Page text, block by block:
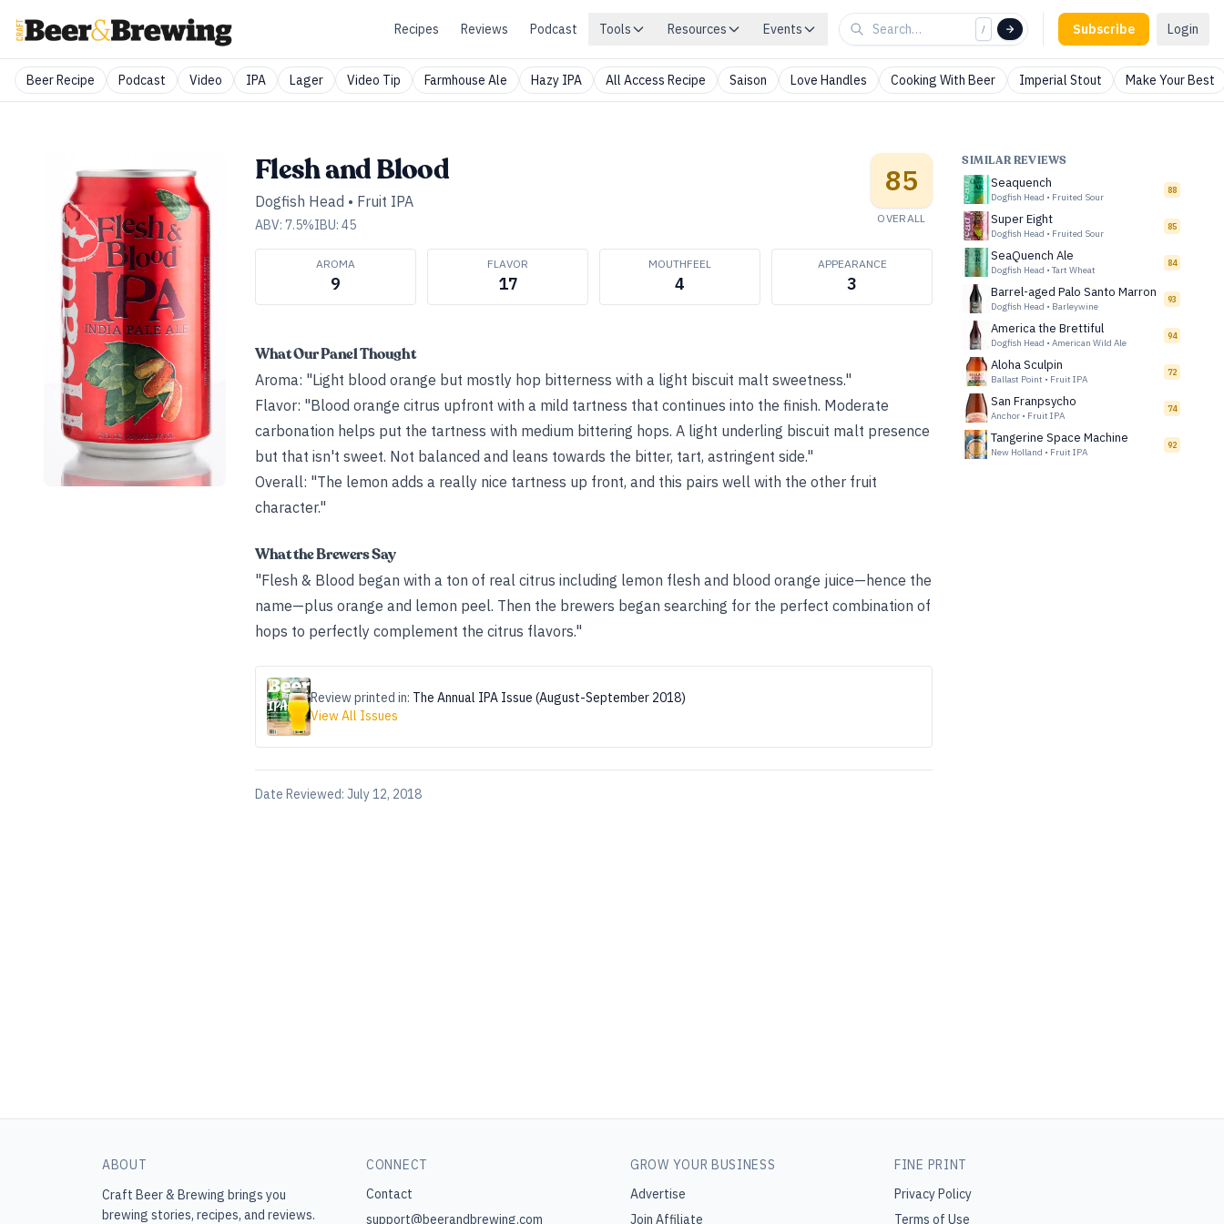
Recipes Reviews Podcast Tools Resources Events / Subscribe Login
Beer Recipe Podcast Video IPA Lager Video Tip Farmhouse Ale Hazy IPA All Access Recipe Saison Love Handles Cooking With Beer Imperial Stout Make Your Best
Flesh and Blood
Dogfish Head • Fruit IPA
ABV: 7.5%IBU: 45
85
OVERALL
AROMA
9
FLAVOR
17
MOUTHFEEL
4
APPEARANCE
3
What Our Panel Thought
Aroma: "Light blood orange but mostly hop bitterness with a light biscuit malt sweetness."
Flavor: "Blood orange citrus upfront with a mild tartness that continues into the finish. Moderate
carbonation helps put the tartness with medium bittering hops. A light underling biscuit malt presence
but that isn't sweet. Not balanced and leans towards the bitter, tart, astringent side."
Overall: "The lemon adds a really nice tartness up front, and this pairs well with the other fruit
character."
What the Brewers Say
"Flesh & Blood began with a ton of real citrus including lemon flesh and blood orange juice—hence the
name—plus orange and lemon peel. Then the brewers began searching for the perfect combination of
hops to perfectly complement the citrus flavors."
Review printed in: The Annual IPA Issue (August-September 2018)
View All Issues
Date Reviewed: July 12, 2018
SIMILAR REVIEWS
Seaquench
Dogfish Head • Fruited Sour
88
Super Eight
Dogfish Head • Fruited Sour
85
SeaQuench Ale
Dogfish Head • Tart Wheat
84
Barrel-aged Palo Santo Marron
Dogfish Head • Barleywine
93
America the Brettiful
Dogfish Head • American Wild Ale
94
Aloha Sculpin
Ballast Point • Fruit IPA
72
San Franpsycho
Anchor • Fruit IPA
74
Tangerine Space Machine
New Holland • Fruit IPA
92
ABOUT
Craft Beer & Brewing brings you
brewing stories, recipes, and reviews.
CONNECT
Contact
support@beerandbrewing.com
GROW YOUR BUSINESS
Advertise
Join Affiliate
FINE PRINT
Privacy Policy
Terms of Use